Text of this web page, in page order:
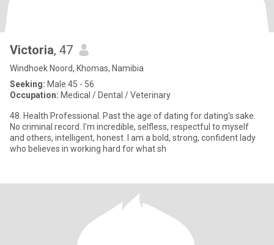
Victoria, 47
Windhoek Noord, Khomas, Namibia
Seeking: Male 45 - 56
Occupation: Medical / Dental / Veterinary
48. Health Professional. Past the age of dating for dating's sake.
No criminal record. I'm incredible, selfless, respectful to myself
and others, intelligent, honest. I am a bold, strong, confident lady
who believes in working hard for what sh